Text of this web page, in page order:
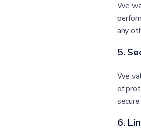
We
any
5.
We
of
6.